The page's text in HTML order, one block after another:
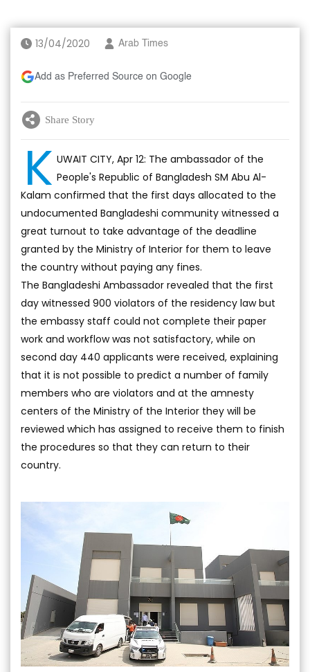
13/04/2020 Arab Times
Add as Preferred Source on Google
Share Story
K UWAIT CITY, Apr 12: The ambassador of the
People's Republic of Bangladesh SM Abu Al-
Kalam confirmed that the first days allocated to the
undocumented Bangladeshi community witnessed a
great turnout to take advantage of the deadline
granted by the Ministry of Interior for them to leave
the country without paying any fines.
The Bangladeshi Ambassador revealed that the first
day witnessed 900 violators of the residency law but
the embassy staff could not complete their paper
work and workflow was not satisfactory, while on
second day 440 applicants were received, explaining
that it is not possible to predict a number of family
members who are violators and at the amnesty
centers of the Ministry of the Interior they will be
reviewed which has assigned to receive them to finish
the procedures so that they can return to their
country.